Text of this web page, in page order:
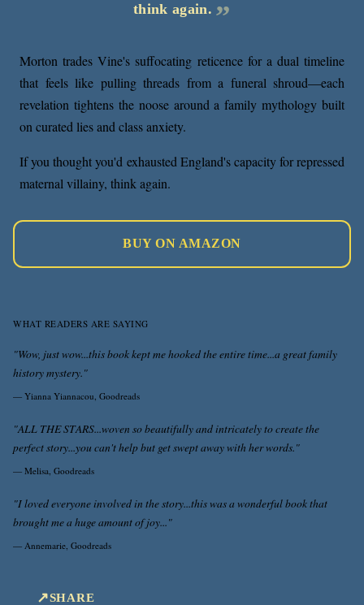
think again.
Morton trades Vine's suffocating reticence for a dual timeline
that feels like pulling threads from a funeral shroud—each
revelation tightens the noose around a family mythology built
on curated lies and class anxiety.
If you thought you'd exhausted England's capacity for repressed
maternal villainy, think again.
BUY ON AMAZON
WHAT READERS ARE SAYING
"Wow, just wow...this book kept me hooked the entire time...a great family
history mystery."
— Yianna Yiannacou, Goodreads
"ALL THE STARS...woven so beautifully and intricately to create the
perfect story...you can't help but get swept away with her words."
— Melisa, Goodreads
"I loved everyone involved in the story...this was a wonderful book that
brought me a huge amount of joy..."
— Annemarie, Goodreads
SHARE